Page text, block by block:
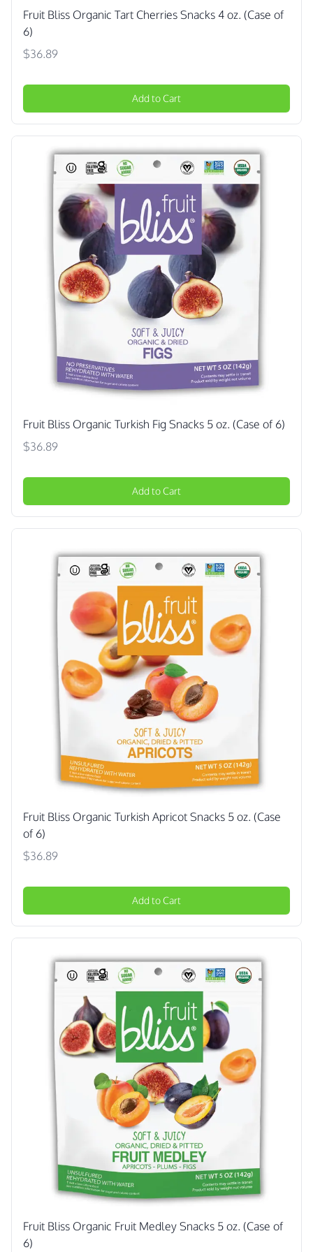
Fruit Bliss Organic Tart Cherries Snacks 4 oz. (Case of
6)
$36.89
Add to Cart
Fruit Bliss Organic Turkish Fig Snacks 5 oz. (Case of 6)
$36.89
Add to Cart
Fruit Bliss Organic Turkish Apricot Snacks 5 oz. (Case
of 6)
$36.89
Add to Cart
Fruit Bliss Organic Fruit Medley Snacks 5 oz. (Case of
6)